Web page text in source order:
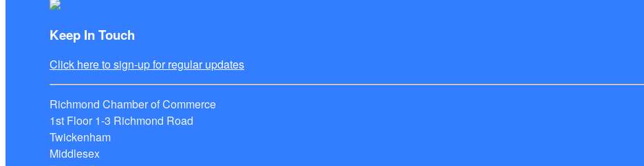
Keep In Touch
Click here to sign-up for regular updates
Richmond Chamber of Commerce
1st Floor 1-3 Richmond Road
Twickenham
Middlesex